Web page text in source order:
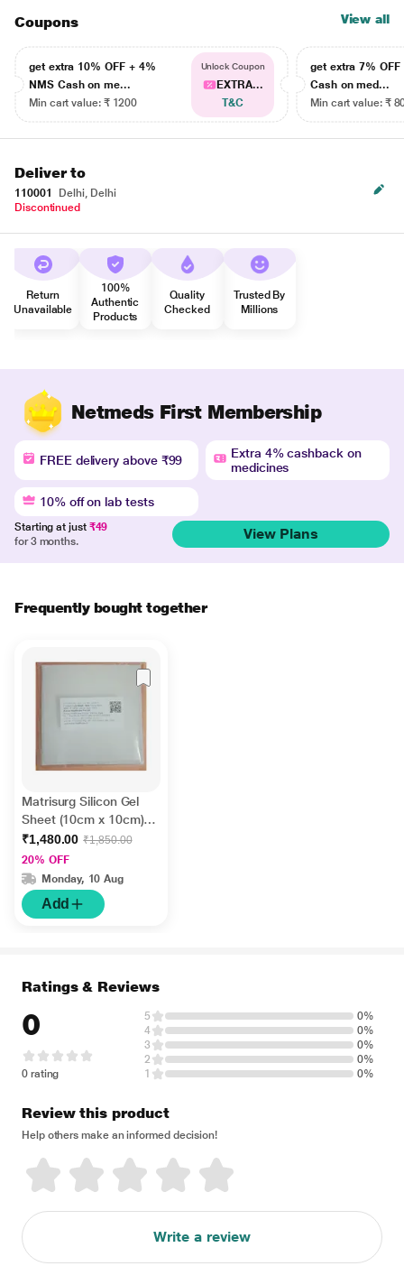
Coupons View all
get extra 10% OFF + 4%
NMS Cash on me...
Min cart value: ₹ 1200
Unlock Coupon
EXTRA...
T&C
get extra 7% OFF
Cash on med...
Min cart value: ₹
Deliver to
110001
Delhi, Delhi
Discontinued
Return
Unavailable
100%
Authentic
Products
Quality
Checked
Trusted By
Millions
Netmeds First Membership
FREE delivery above ₹99
Extra 4% cashback on
medicines
10% off on lab tests
Starting at just ₹49
for 3 months.
View Plans
Frequently bought together
Matrisurg Silicon Gel
Sheet (10cm x 10cm)
1's
₹1,480.00 ₹1,850.00
20% OFF
Monday, 10 Aug
Add
Ratings & Reviews
0
0 rating
5
0%
4
0%
3
0%
2
0%
1
0%
Review this product
Help others make an informed decision!
Write a review